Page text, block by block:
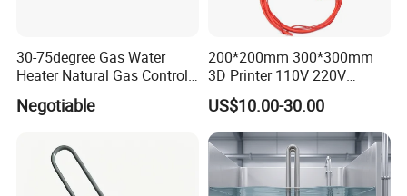
30-75degree Gas Water
Heater Natural Gas Control
Valve Gas Electric Grill
Thermostat
Negotiable
200*200mm 300*300mm
3D Printer 110V 220V
Electric Flexible Silicone
Rubber Heating Pad Heater
US$10.00-30.00